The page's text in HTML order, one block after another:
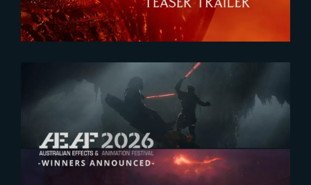
The Yard receives two honors at
2026 AEAF Awards